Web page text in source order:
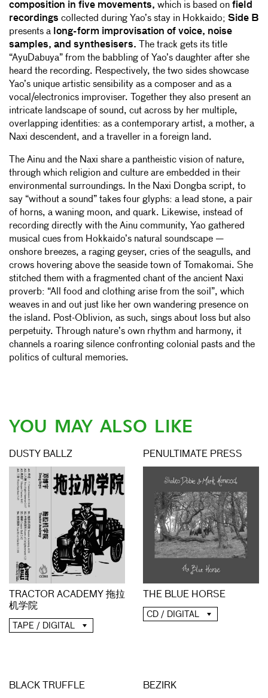
composition in five movements, which is based on field
recordings collected during Yao’s stay in Hokkaido; Side B
presents a long-form improvisation of voice, noise
samples, and synthesisers. The track gets its title
“AyuDabuya” from the babbling of Yao’s daughter after she
heard the recording. Respectively, the two sides showcase
Yao’s unique artistic sensibility as a composer and as a
vocal/electronics improviser. Together they also present an
intricate landscape of sound, cut across by her multiple,
overlapping identities: as a contemporary artist, a mother, a
Naxi descendent, and a traveller in a foreign land.
The Ainu and the Naxi share a pantheistic vision of nature,
through which religion and culture are embedded in their
environmental surroundings. In the Naxi Dongba script, to
say “without a sound” takes four glyphs: a lead stone, a pair
of horns, a waning moon, and quark. Likewise, instead of
recording directly with the Ainu community, Yao gathered
musical cues from Hokkaido’s natural soundscape —
onshore breezes, a raging geyser, cries of the seagulls, and
crows hovering above the seaside town of Tomakomai. She
stitched them with a fragmented chant of the ancient Naxi
proverb: “All food and clothing arise from the soil”, which
weaves in and out just like her own wandering presence on
the island. Post-Oblivion, as such, sings about loss but also
perpetuity. Through nature’s own rhythm and harmony, it
channels a roaring silence confronting colonial pasts and the
politics of cultural memories.
YOU MAY ALSO LIKE
DUSTY BALLZ
TRACTOR ACADEMY 拖拉
机学院
TAPE / DIGITAL
PENULTIMATE PRESS
THE BLUE HORSE
CD / DIGITAL
BLACK TRUFFLE BEZIRK